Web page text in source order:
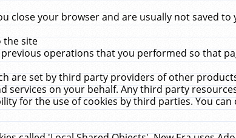
close your browser and are usually not saved
the site
operations that you performed so that
are set by third party providers of other
services on your behalf. Any third party
for the use of cookies by third parties. You